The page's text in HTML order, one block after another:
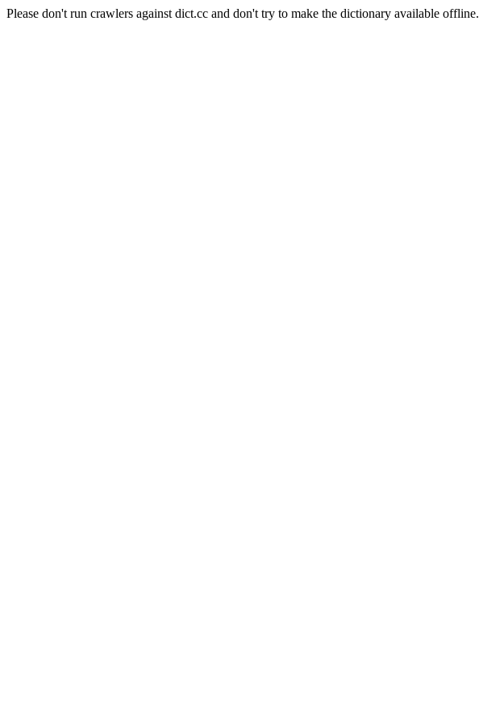
Please don't run crawlers against dict.cc and don't try to make the dictionary available offline.